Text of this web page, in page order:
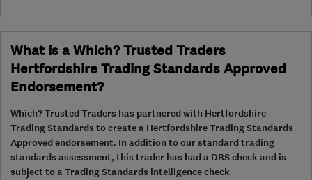
What is a Which? Trusted Traders
Hertfordshire Trading Standards Approved
Endorsement?
Which? Trusted Traders has partnered with Hertfordshire
Trading Standards to create a Hertfordshire Trading Standards
Approved endorsement. In addition to our standard trading
standards assessment, this trader has had a DBS check and is
subject to a Trading Standards intelligence check